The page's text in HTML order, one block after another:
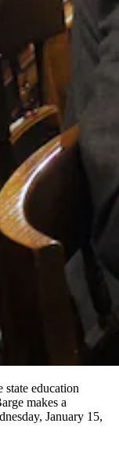
education
makes a
January 15,